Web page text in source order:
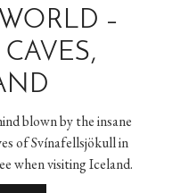
–
blown by the insane
of Svínafellsjökull in
when visiting Iceland.